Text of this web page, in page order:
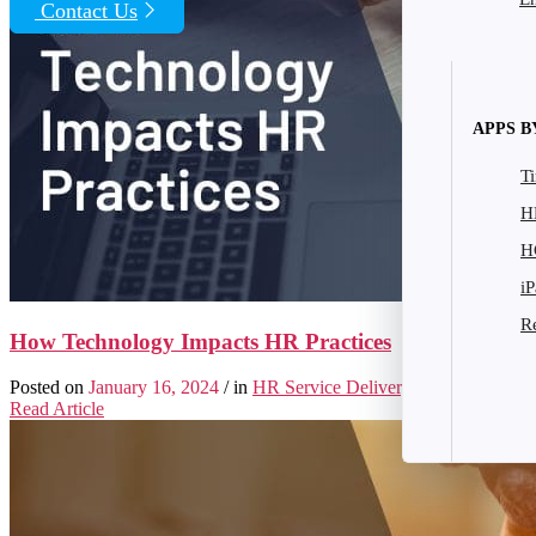
Contact Us
Search Form
APPS
How Technology Impacts HR Practices
Posted on January 16, 2024 / in HR Service Delivery
Read Article